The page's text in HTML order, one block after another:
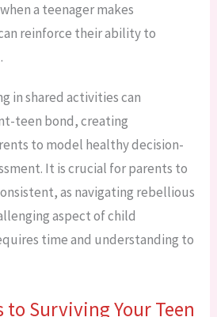
a teenager makes
reinforce their ability to
in shared activities can
teen bond, creating
to model healthy decision-
It is crucial for parents to
as navigating rebellious
aspect of child
time and understanding to
to Surviving Your Teen